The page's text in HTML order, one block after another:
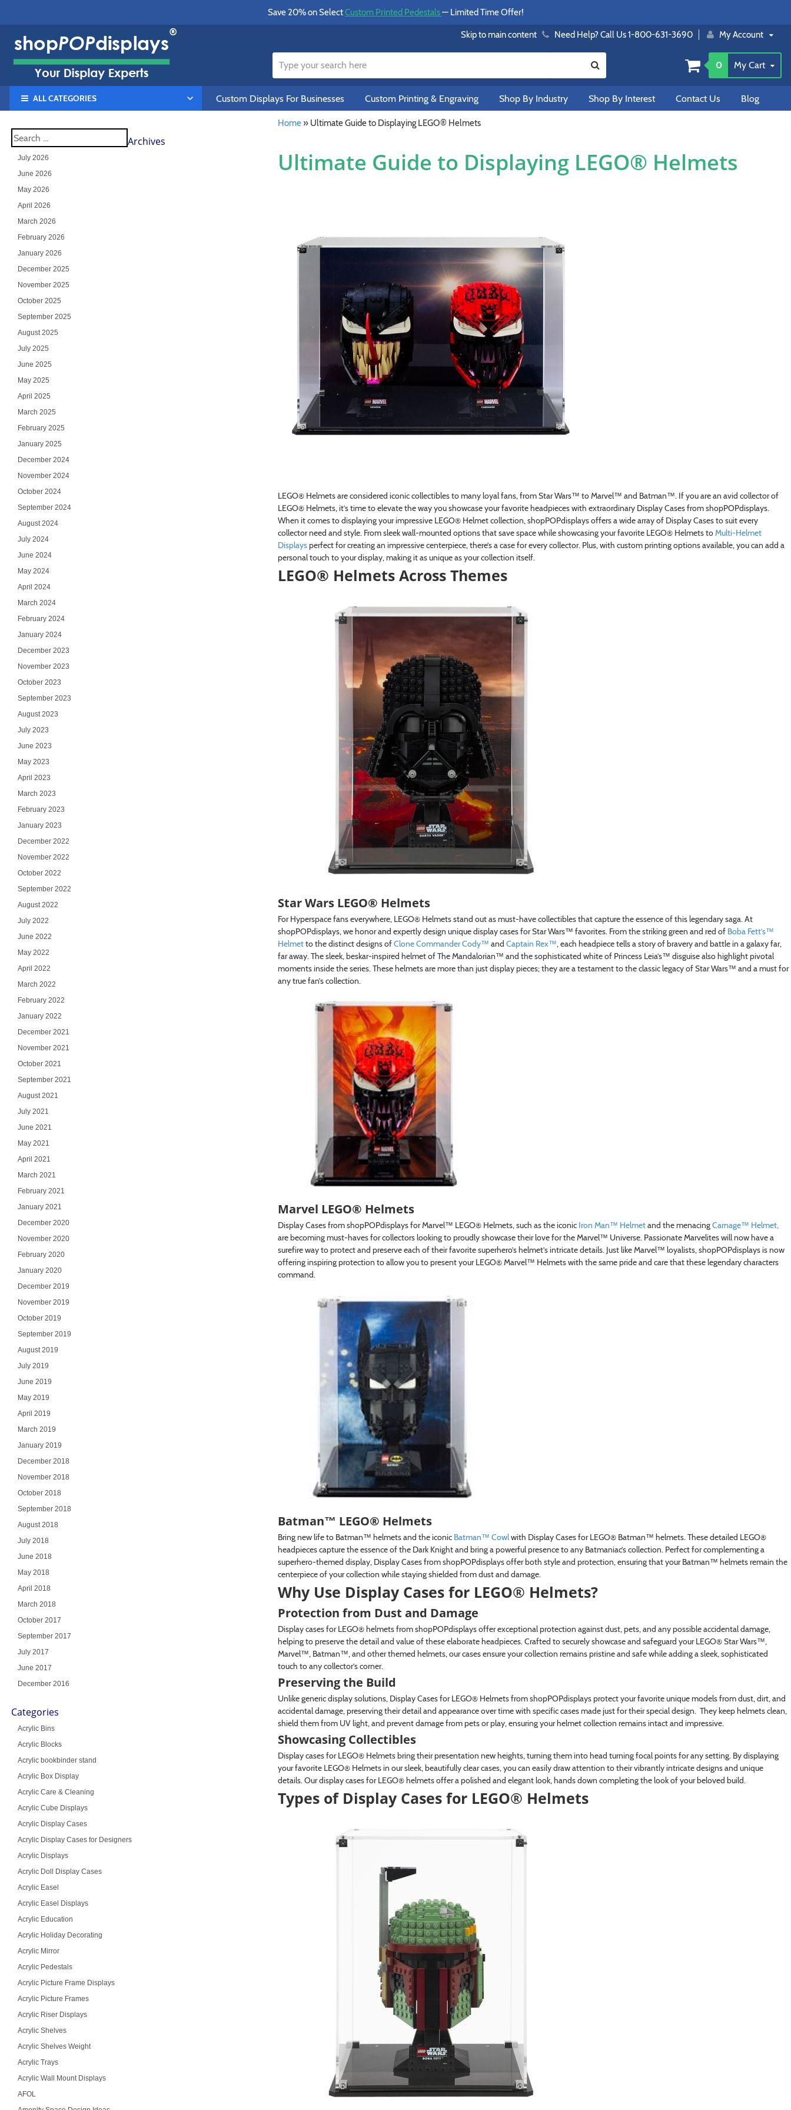
Save 20% on SelectCustom Printed Pedestals— Limited Time Offer!
Skip to main content Need Help? Call Us 1-800-631-3690 My Account
0 My Cart
ALL CATEGORIES Custom Displays For Businesses Custom Printing & Engraving Shop By Industry Shop By Interest Contact Us Blog
Home» Ultimate Guide to Displaying LEGO® Helmets
Ultimate Guide to Displaying LEGO® Helmets
LEGO® Helmets are considered iconic collectibles to many loyal fans, from Star Wars™ to Marvel™ and Batman™. If you are an avid collector of
LEGO® Helmets, it’s time to elevate the way you showcase your favorite headpieces with extraordinary Display Cases from shopPOPdisplays.
When it comes to displaying your impressive LEGO® Helmet collection, shopPOPdisplays offers a wide array of Display Cases to suit every
collector need and style. From sleek wall-mounted options that save space while showcasing your favorite LEGO® Helmets toMulti-Helmet
Displaysperfect for creating an impressive centerpiece, there’s a case for every collector. Plus, with custom printing options available, you can add a
personal touch to your display, making it as unique as your collection itself.
LEGO® Helmets Across Themes
Star Wars LEGO® Helmets
For Hyperspace fans everywhere, LEGO® Helmets stand out as must-have collectibles that capture the essence of this legendary saga. At
shopPOPdisplays, we honor and expertly design unique display cases for Star Wars™ favorites. From the striking green and red of Boba Fett’s™
Helmetto the distinct designs ofClone Commander Cody™ and Captain Rex™, each headpiece tells a story of bravery and battle in a galaxy far,
far away. The sleek, beskar-inspired helmet of The Mandalorian™ and the sophisticated white of Princess Leia’s™ disguise also highlight pivotal
moments inside the series. These helmets are more than just display pieces; they are a testament to the classic legacy of Star Wars™ and a must for
any true fan’s collection.
Marvel LEGO® Helmets
Display Cases from shopPOPdisplays for Marvel™ LEGO® Helmets, such as the iconic Iron Man™ Helmetand the menacingCarnage™ Helmet,
are becoming must-haves for collectors looking to proudly showcase their love for the Marvel™ Universe. Passionate Marvelites will now have a
surefire way to protect and preserve each of their favorite superhero’s helmet’s intricate details. Just like Marvel™ loyalists, shopPOPdisplays is now
offering inspiring protection to allow you to present your LEGO® Marvel™ Helmets with the same pride and care that these legendary characters
command.
Batman™ LEGO® Helmets
Bring new life to Batman™ helmets and the iconic Batman™ Cowlwith Display Cases for LEGO® Batman™ helmets. These detailed LEGO®
headpieces capture the essence of the Dark Knight and bring a powerful presence to any Batmaniac’s collection. Perfect for complementing a
superhero-themed display, Display Cases from shopPOPdisplays offer both style and protection, ensuring that your Batman™ helmets remain the
centerpiece of your collection while staying shielded from dust and damage.
Why Use Display Cases for LEGO® Helmets?
Protection from Dust and Damage
Display cases for LEGO® helmets from shopPOPdisplays offer exceptional protection against dust, pets, and any possible accidental damage,
helping to preserve the detail and value of these elaborate headpieces. Crafted to securely showcase and safeguard your LEGO® Star Wars™,
Marvel™, Batman™, and other themed helmets, our cases ensure your collection remains pristine and safe while adding a sleek, sophisticated
touch to any collector’s corner.
Preserving the Build
Unlike generic display solutions, Display Cases for LEGO® Helmets from shopPOPdisplays protect your favorite unique models from dust, dirt, and
accidental damage, preserving their detail and appearance over time with specific cases made just for their special design. They keep helmets clean,
shield them from UV light, and prevent damage from pets or play, ensuring your helmet collection remains intact and impressive.
Showcasing Collectibles
Display cases for LEGO® Helmets bring their presentation new heights, turning them into head turning focal points for any setting. By displaying
your favorite LEGO® Helmets in our sleek, beautifully clear cases, you can easily draw attention to their vibrantly intricate designs and unique
details. Our display cases for LEGO® helmets offer a polished and elegant look, hands down completing the look of your beloved build.
Types of Display Cases for LEGO® Helmets
Archives
July 2026
June 2026
May 2026
April 2026
March 2026
February 2026
January 2026
December 2025
November 2025
October 2025
September 2025
August 2025
July 2025
June 2025
May 2025
April 2025
March 2025
February 2025
January 2025
December 2024
November 2024
October 2024
September 2024
August 2024
July 2024
June 2024
May 2024
April 2024
March 2024
February 2024
January 2024
December 2023
November 2023
October 2023
September 2023
August 2023
July 2023
June 2023
May 2023
April 2023
March 2023
February 2023
January 2023
December 2022
November 2022
October 2022
September 2022
August 2022
July 2022
June 2022
May 2022
April 2022
March 2022
February 2022
January 2022
December 2021
November 2021
October 2021
September 2021
August 2021
July 2021
June 2021
May 2021
April 2021
March 2021
February 2021
January 2021
December 2020
November 2020
February 2020
January 2020
December 2019
November 2019
October 2019
September 2019
August 2019
July 2019
June 2019
May 2019
April 2019
March 2019
January 2019
December 2018
November 2018
October 2018
September 2018
August 2018
July 2018
June 2018
May 2018
April 2018
March 2018
October 2017
September 2017
July 2017
June 2017
December 2016
Categories
Acrylic Bins
Acrylic Blocks
Acrylic bookbinder stand
Acrylic Box Display
Acrylic Care & Cleaning
Acrylic Cube Displays
Acrylic Display Cases
Acrylic Display Cases for Designers
Acrylic Displays
Acrylic Doll Display Cases
Acrylic Easel
Acrylic Easel Displays
Acrylic Education
Acrylic Holiday Decorating
Acrylic Mirror
Acrylic Pedestals
Acrylic Picture Frame Displays
Acrylic Picture Frames
Acrylic Riser Displays
Acrylic Shelves
Acrylic Shelves Weight
Acrylic Trays
Acrylic Wall Mount Displays
AFOL
Get 10% Off!
Join our email list and get exclusive offers and
updates delivered to your inbox.